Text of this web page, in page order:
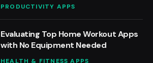
PRODUCTIVITY APPS
Evaluating Top Home Workout Apps
with No Equipment Needed
HEALTH & FITNESS APPS